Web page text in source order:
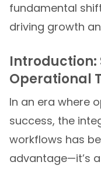
fundamental
driving growth
Introduction:
Operational
In an era where
success, the
workflows has
advantage—it’s